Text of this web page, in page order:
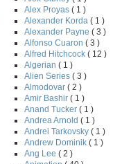
Alex Proyas ( 1 )
Alexander Korda ( 1 )
Alexander Payne ( 3 )
Alfonso Cuaron ( 3 )
Alfred Hitchcock ( 12 )
Algerian ( 1 )
Alien Series ( 3 )
Almodovar ( 2 )
Amir Bashir ( 1 )
Anand Tucker ( 1 )
Andrea Arnold ( 1 )
Andrei Tarkovsky ( 1 )
Andrew Dominik ( 1 )
Ang Lee ( 2 )